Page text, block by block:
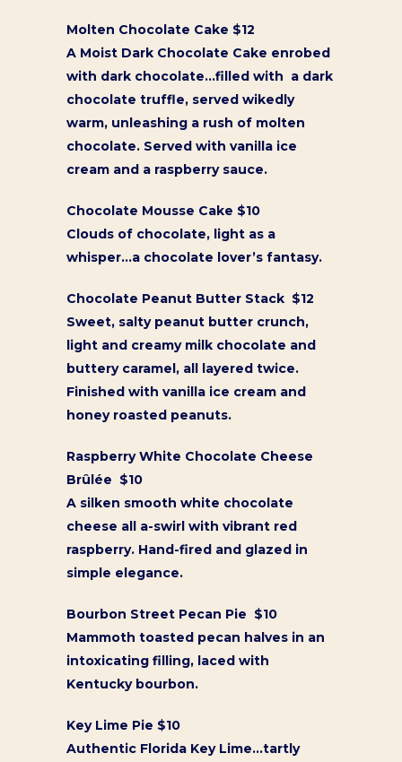
Molten Chocolate Cake $12
A Moist Dark Chocolate Cake enrobed
with dark chocolate…filled with a dark
chocolate truffle, served wikedly
warm, unleashing a rush of molten
chocolate. Served with vanilla ice
cream and a raspberry sauce.
Chocolate Mousse Cake $10
Clouds of chocolate, light as a
whisper…a chocolate lover’s fantasy.
Chocolate Peanut Butter Stack $12
Sweet, salty peanut butter crunch,
light and creamy milk chocolate and
buttery caramel, all layered twice.
Finished with vanilla ice cream and
honey roasted peanuts.
Raspberry White Chocolate Cheese
Brûlée $10
A silken smooth white chocolate
cheese all a-swirl with vibrant red
raspberry. Hand-fired and glazed in
simple elegance.
Bourbon Street Pecan Pie $10
Mammoth toasted pecan halves in an
intoxicating filling, laced with
Kentucky bourbon.
Key Lime Pie $10
Authentic Florida Key Lime…tartly